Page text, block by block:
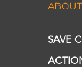
ABOUT
SAVE